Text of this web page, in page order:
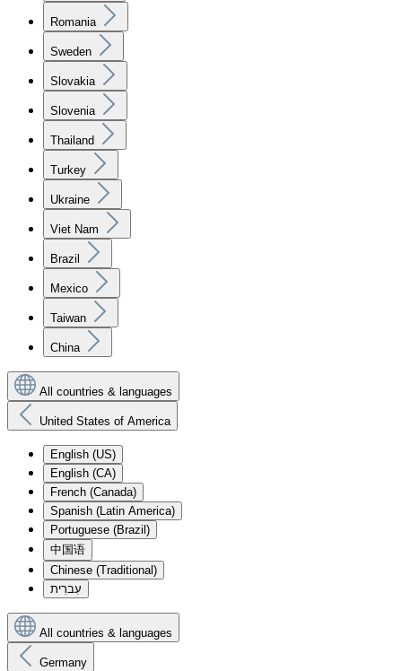
Romania
Sweden
Slovakia
Slovenia
Thailand
Turkey
Ukraine
Viet Nam
Brazil
Mexico
Taiwan
China
All countries & languages
United States of America
English (US)
English (CA)
French (Canada)
Spanish (Latin America)
Portuguese (Brazil)
中国语
Chinese (Traditional)
עִברִית
All countries & languages
Germany